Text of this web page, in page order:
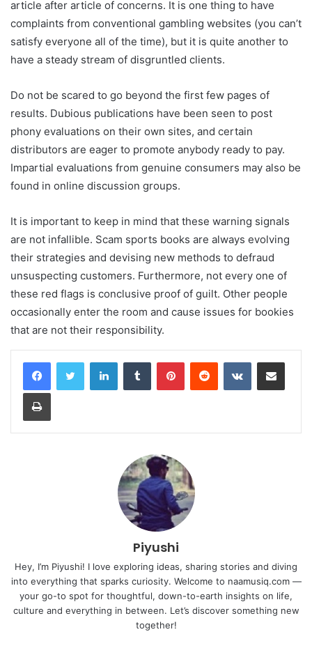
article after article of concerns. It is one thing to have
complaints from conventional gambling websites (you can’t
satisfy everyone all of the time), but it is quite another to
have a steady stream of disgruntled clients.
Do not be scared to go beyond the first few pages of
results. Dubious publications have been seen to post
phony evaluations on their own sites, and certain
distributors are eager to promote anybody ready to pay.
Impartial evaluations from genuine consumers may also be
found in online discussion groups.
It is important to keep in mind that these warning signals
are not infallible. Scam sports books are always evolving
their strategies and devising new methods to defraud
unsuspecting customers. Furthermore, not every one of
these red flags is conclusive proof of guilt. Other people
occasionally enter the room and cause issues for bookies
that are not their responsibility.
LinkedInTumblr PinterestReddit VKontakteShare via Email
Print
Piyushi
Hey, I’m Piyushi! I love exploring ideas, sharing stories and diving
into everything that sparks curiosity. Welcome to naamusiq.com —
your go-to spot for thoughtful, down-to-earth insights on life,
culture and everything in between. Let’s discover something new
together!